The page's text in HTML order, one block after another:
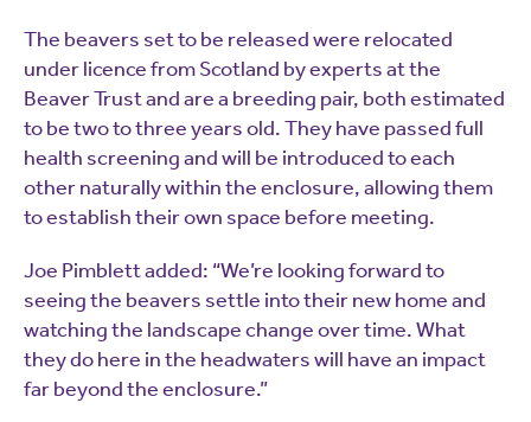
The beavers set to be released were relocated
under licence from Scotland by experts at the
Beaver Trust and are a breeding pair, both estimated
to be two to three years old. They have passed full
health screening and will be introduced to each
other naturally within the enclosure, allowing them
to establish their own space before meeting.
Joe Pimblett added: “We’re looking forward to
seeing the beavers settle into their new home and
watching the landscape change over time. What
they do here in the headwaters will have an impact
far beyond the enclosure.”